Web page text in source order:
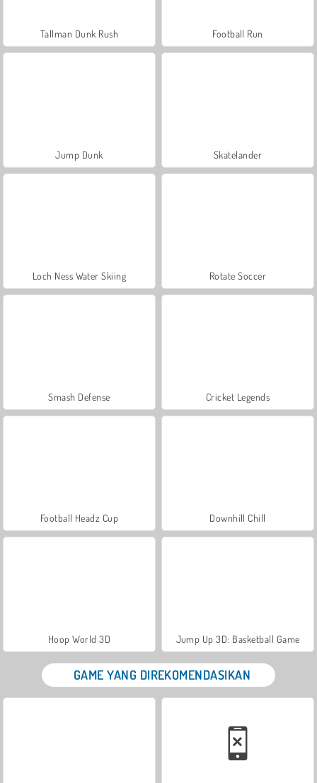
Tallman Dunk Rush Football Run
Jump Dunk Skatelander
Loch Ness Water Skiing Rotate Soccer
Smash Defense Cricket Legends
Football Headz Cup Downhill Chill
Hoop World 3D Jump Up 3D: Basketball Game
GAME YANG DIREKOMENDASIKAN